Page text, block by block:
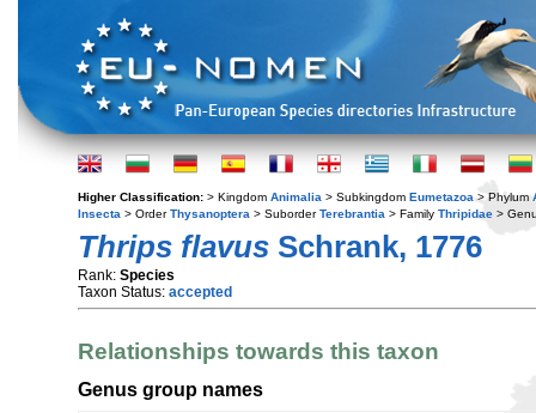
Higher Classification: > Kingdom Animalia > Subkingdom Eumetazoa > Phylum
Insecta > OrderThysanoptera > SuborderTerebrantia > Family Thripidae >
Thrips flavus Schrank, 1776
Rank: Species
Taxon Status: accepted
Relationships towards this taxon
Genus group names